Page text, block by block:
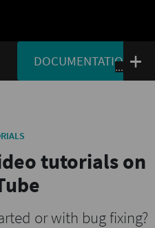
DOCUMENTATION
tutorials on
or with bug fixing?